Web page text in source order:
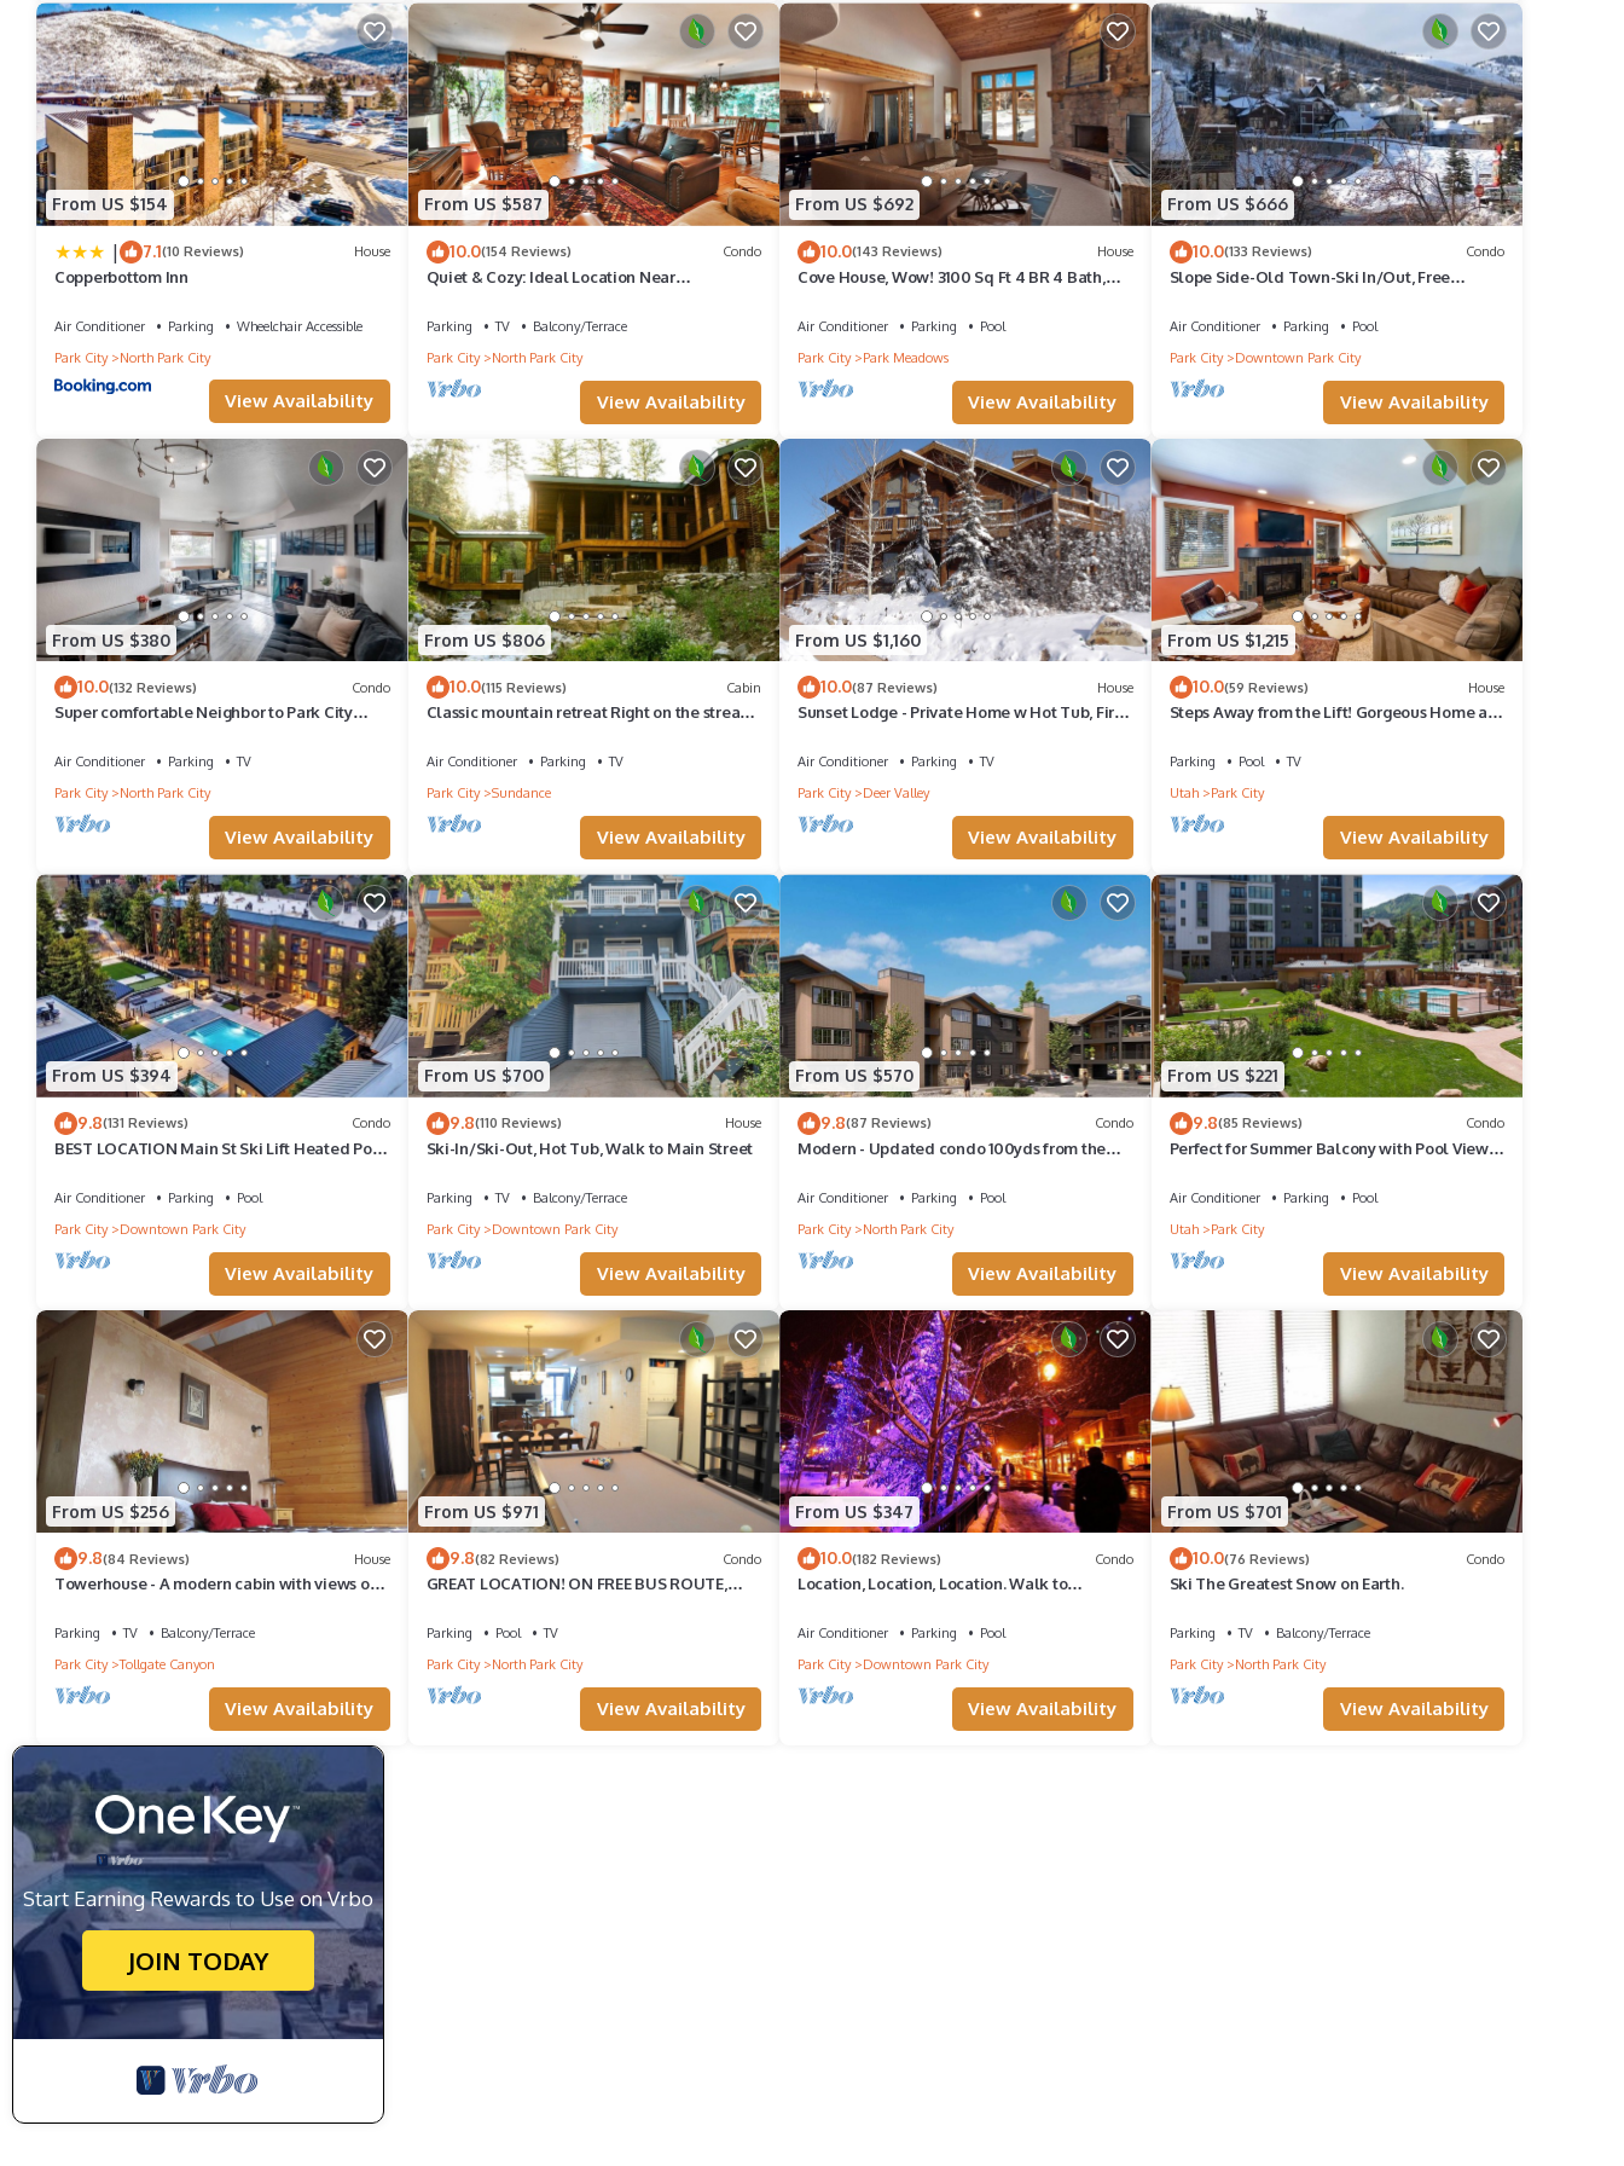
staying. Previous guests have given good rated it, and VRBO labeled it a top-rated Condo because of the excellent services rendered by
the owner or manager of this Condo, and has consistently provided great experiences for their guests. Most families or guests that use it
recommend it to their friends and some of them are repeat guests. Condo has a friendly neighborhood, and the Park City has interesting
places to visit. If you want to learn more about the Condo in Park City, such as places to visit and things to do nearby, you can check below
to learn more.
From US $154
| 7.1(10 Reviews) House
Copperbottom Inn
Air Conditioner Parking
Wheelchair Accessible
Park City
North Park City
View Availability
From US $587
10.0(154 Reviews) Condo
Quiet & Cozy: Ideal Location Near
Parking TV
Balcony/Terrace
Park City
North Park City
View Availability
From US $692
10.0(143 Reviews) House
Cove House, Wow! 3100 Sq Ft 4 BR 4 Bath,
Air Conditioner Parking
Pool
Park City
Park Meadows
View Availability
From US $666
10.0(133 Reviews) Condo
Slope Side-Old Town-Ski In/Out, Free
Air Conditioner Parking
Pool
Park City
Downtown Park City
View Availability
From US $380
10.0(132 Reviews) Condo
Super comfortable Neighbor to Park City
Air Conditioner Parking
TV
Park City
North Park City
View Availability
From US $806
10.0(115 Reviews) Cabin
Classic mountain retreat Right on the stream
Sundance Canyon
Air Conditioner Parking
TV
Park City
Sundance
View Availability
From US $1,160
10.0(87 Reviews) House
Sunset Lodge - Private Home w Hot Tub, Fire
Air Conditioner Parking
TV
Park City
Deer Valley
View Availability
From US $1,215
10.0(59 Reviews) House
Steps Away from the Lift! Gorgeous Home at
Parking Pool
TV
Utah
Park City
View Availability
From US $394
9.8(131 Reviews) Condo
BEST LOCATION Main St Ski Lift Heated Pool
Air Conditioner Parking
Pool
Park City
Downtown Park City
View Availability
From US $700
9.8(110 Reviews) House
Ski-In/Ski-Out, Hot Tub, Walk to Main Street
Parking TV
Balcony/Terrace
Park City
Downtown Park City
View Availability
From US $570
9.8(87 Reviews) Condo
Modern - Updated condo 100yds from the
Air Conditioner Parking
Pool
Park City
North Park City
View Availability
From US $221
9.8(85 Reviews) Condo
Perfect for Summer Balcony with Pool View
Air Conditioner Parking
Pool
Utah
Park City
View Availability
From US $256
9.8(84 Reviews) House
Towerhouse - A modern cabin with views of
Parking TV
Balcony/Terrace
Park City
Tollgate Canyon
View Availability
From US $971
9.8(82 Reviews) Condo
GREAT LOCATION! ON FREE BUS ROUTE,
Parking Pool
TV
Park City
North Park City
View Availability
From US $347
10.0(182 Reviews) Condo
Location, Location, Location. Walk to
Air Conditioner Parking
Pool
Park City
Downtown Park City
View Availability
From US $701
10.0(76 Reviews) Condo
Ski The Greatest Snow on Earth.
Parking TV
Balcony/Terrace
Park City
North Park City
View Availability
Start Earning Rewards to Use on Vrbo
JOIN TODAY